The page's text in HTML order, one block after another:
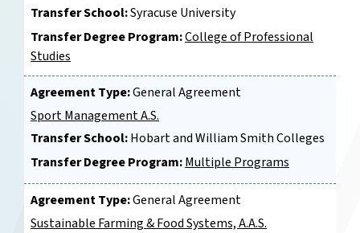
Transfer School:Syracuse University
Transfer Degree Program:College of Professional
Studies
Agreement Type:General Agreement
Sport Management A.S.
Transfer School:Hobart and William Smith Colleges
Transfer Degree Program:Multiple Programs
Agreement Type:General Agreement
Sustainable Farming & Food Systems, A.A.S.